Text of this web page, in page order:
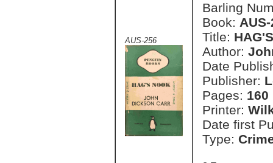
AUS-256
Barling
Book:
Title:
Author:
Date
Publisher:
Pages: 160
Printer:
Date first
Type: